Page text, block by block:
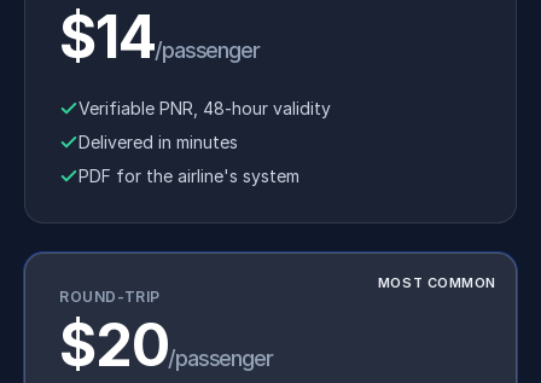
$14/passenger
Verifiable PNR, 48-hour validity
Delivered in minutes
PDF for the airline's system
MOST COMMON
ROUND-TRIP
$20/passenger